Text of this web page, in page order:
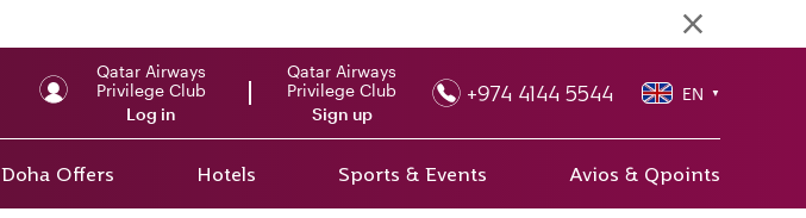
Qatar Airways
Privilege Club
Log in
Qatar Airways
Privilege Club
Sign up
+974 4144 5544 EN ▼
Doha Offers Hotels Sports & Events Avios & Qpoints